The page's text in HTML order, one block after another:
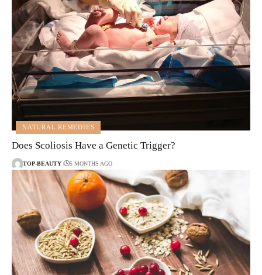
NATURAL REMEDIES
Does Scoliosis Have a Genetic Trigger?
TOP-BEAUTY 5 MONTHS AGO